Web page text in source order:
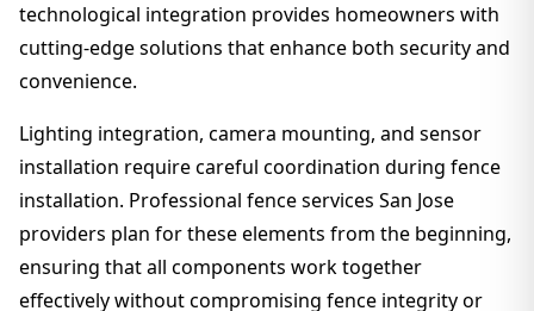
technological integration provides homeowners with
cutting-edge solutions that enhance both security and
convenience.
Lighting integration, camera mounting, and sensor
installation require careful coordination during fence
installation. Professional fence services San Jose
providers plan for these elements from the beginning,
ensuring that all components work together
effectively without compromising fence integrity or